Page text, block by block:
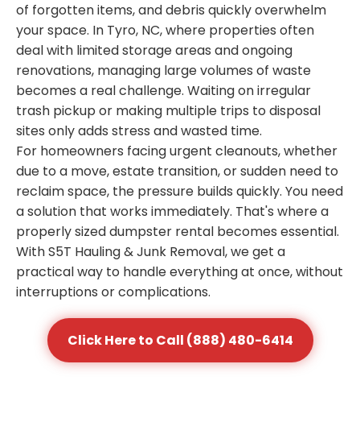
of forgotten items, and debris quickly overwhelm
your space. In Tyro, NC, where properties often
deal with limited storage areas and ongoing
renovations, managing large volumes of waste
becomes a real challenge. Waiting on irregular
trash pickup or making multiple trips to disposal
sites only adds stress and wasted time.
For homeowners facing urgent cleanouts, whether
due to a move, estate transition, or sudden need to
reclaim space, the pressure builds quickly. You need
a solution that works immediately. That's where a
properly sized dumpster rental becomes essential.
With S5T Hauling & Junk Removal, we get a
practical way to handle everything at once, without
interruptions or complications.
Click Here to Call (888) 480-6414